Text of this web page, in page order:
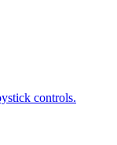
controls.